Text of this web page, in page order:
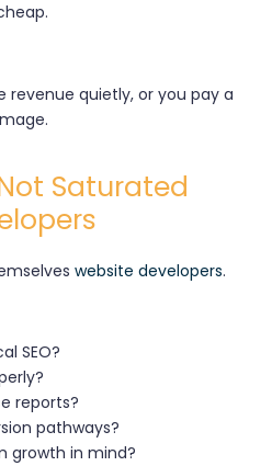
revenue quietly, or you pay a
Saturated
website developers.
SEO?
reports?
pathways?
growth in mind?